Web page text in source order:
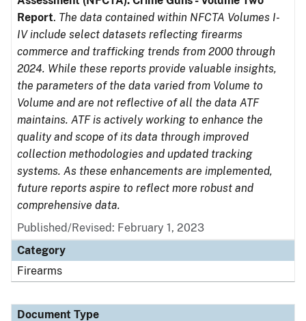
Report. The data contained within NFCTA Volumes I-
IV include select datasets reflecting firearms
commerce and trafficking trends from 2000 through
2024. While these reports provide valuable insights,
the parameters of the data varied from Volume to
Volume and are not reflective of all the data ATF
maintains. ATF is actively working to enhance the
quality and scope of its data through improved
collection methodologies and updated tracking
systems. As these enhancements are implemented,
future reports aspire to reflect more robust and
comprehensive data.
Published/Revised: February 1, 2023
Category
Firearms
Document Type